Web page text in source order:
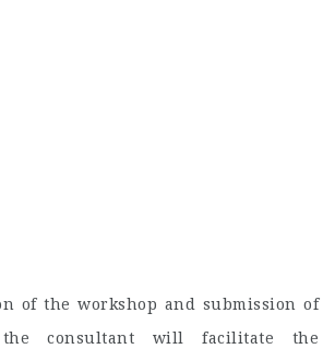
of the workshop and submission of
consultant will facilitate the